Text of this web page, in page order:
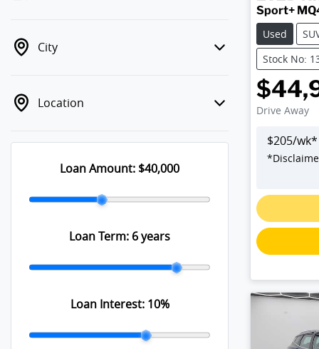
City
Location
Loan Amount: $40,000
Loan Term: 6 years
Loan Interest: 10%
Sport+
Used
Stock No:
Drive Away
$205/wk*
*